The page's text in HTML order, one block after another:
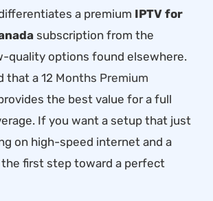
a premium IPTV for
subscription from the
quality options found elsewhere.
that a 12 Months Premium
the best value for a full
If you want a setup that just
on high-speed internet and a
the first step toward a perfect